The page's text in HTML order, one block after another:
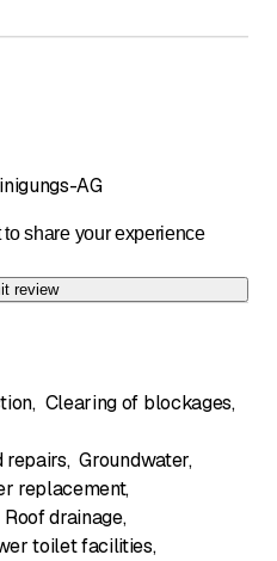
AG
share your experience
review
, Clearing of blockages,
repairs, Groundwater,
replacement,
Roof drainage,
toilet facilities,